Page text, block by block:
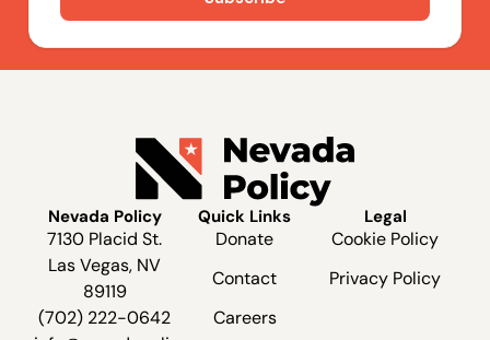
Nevada Policy
7130 Placid St.
Las Vegas, NV
89119
(702) 222-0642
Quick Links
Donate
Contact
Careers
Legal
Cookie Policy
Privacy Policy